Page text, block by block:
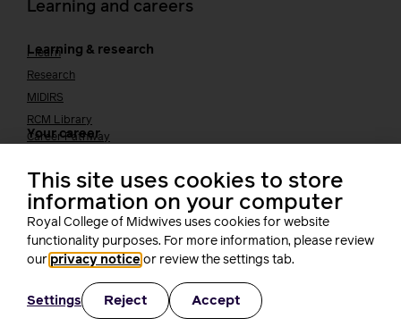
Learning and careers
Learning & research
i-learn
Research
MIDIRS
RCM Library
Your career
Career Pathway
Early career midwives
Leadership
Midwifery Educators
Joining the maternity workforce
How to become a midwife
How to become a maternity support worker (MSW)
Apprenticeships
Returning to midwifery practice
This site uses cookies to store
information on your computer
Royal College of Midwives uses cookies for website
functionality purposes. For more information, please review
our privacy notice or review the settings tab.
Settings Reject Accept